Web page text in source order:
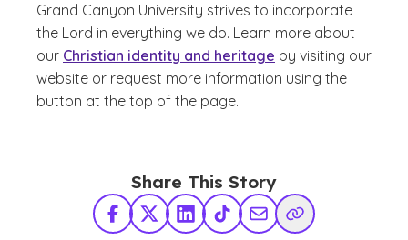
Grand Canyon University strives to incorporate
the Lord in everything we do. Learn more about
our Christian identity and heritage by visiting our
website or request more information using the
button at the top of the page.
Share This Story
Facebook
X TwitterLinkedInTikTokShare via Email
Copy Link